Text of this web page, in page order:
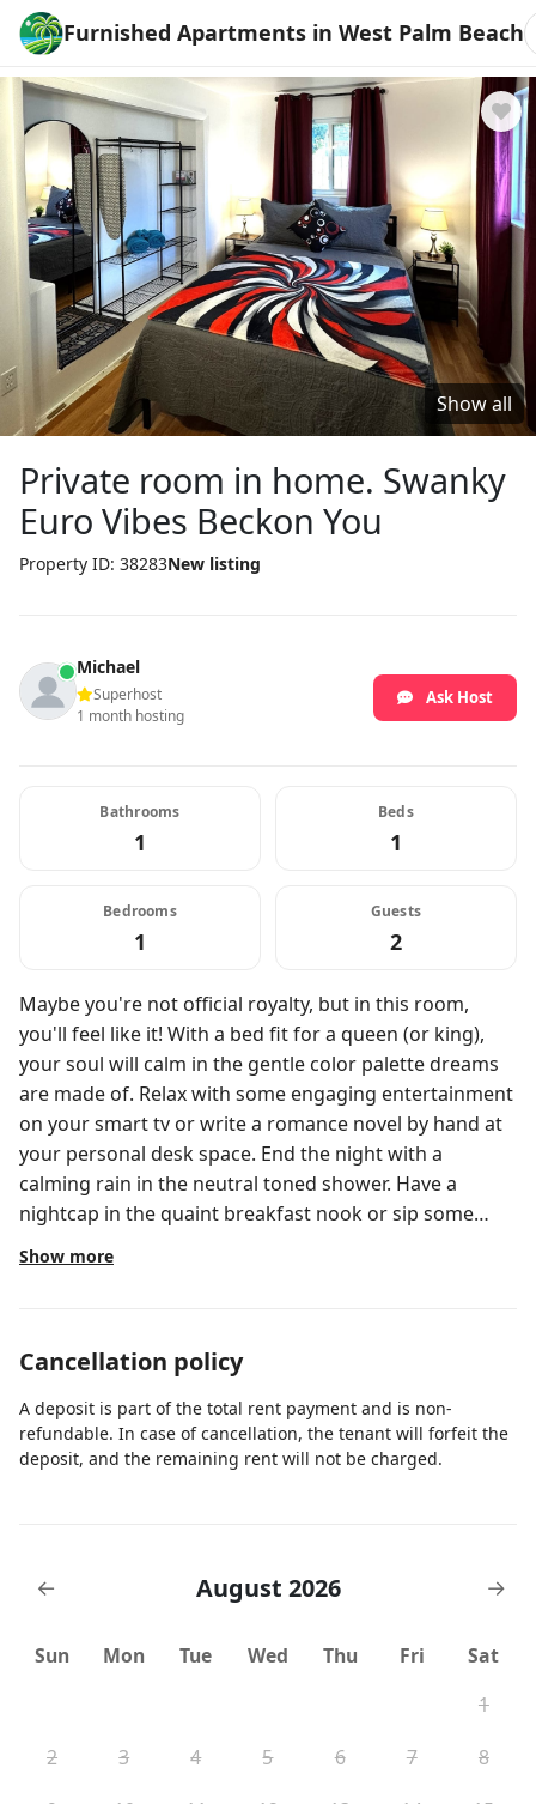
Furnished Apartments in West Palm Beach
Show all
Private room in home. Swanky
Euro Vibes Beckon You
Property ID: 38283New listing
Michael
Superhost
1 month hosting
Ask Host
Bathrooms
1
Beds
1
Bedrooms
1
Guests
2
Maybe you're not official royalty, but in this room,
you'll feel like it! With a bed fit for a queen (or king),
your soul will calm in the gentle color palette dreams
are made of. Relax with some engaging entertainment
on your smart tv or write a romance novel by hand at
your personal desk space. End the night with a
calming rain in the neutral toned shower. Have a
nightcap in the quaint breakfast nook or sip some
herbal tea in the grand salon (living room). Whatever
your vibe, you belong here.
Show more
Cancellation policy
A deposit is part of the total rent payment and is non-
refundable. In case of cancellation, the tenant will forfeit the
deposit, and the remaining rent will not be charged.
← August 2026 →
Sun Mon Tue Wed Thu Fri
Sat
1
2
3 4 5 6 7
8